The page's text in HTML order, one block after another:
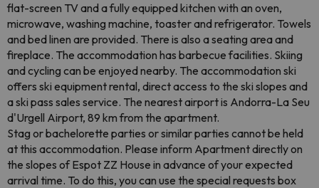
flat-screen TV and a fully equipped kitchen with an oven,
microwave, washing machine, toaster and refrigerator. Towels
and bed linen are provided. There is also a seating area and
fireplace. The accommodation has barbecue facilities. Skiing
and cycling can be enjoyed nearby. The accommodation ski
offers ski equipment rental, direct access to the ski slopes and
a ski pass sales service. The nearest airport is Andorra-La Seu
d'Urgell Airport, 89 km from the apartment.
Stag or bachelorette parties or similar parties cannot be held
at this accommodation. Please inform Apartment directly on
the slopes of Espot ZZ House in advance of your expected
arrival time. To do this, you can use the special requests box